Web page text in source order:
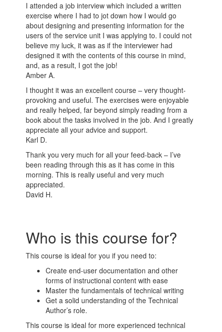
I attended a job interview which included a written
exercise where I had to jot down how I would go
about designing and presenting information for the
users of the service unit I was applying to. I could not
believe my luck, it was as if the interviewer had
designed it with the contents of this course in mind,
and, as a result, I got the job!
Amber A.
I thought it was an excellent course – very thought-
provoking and useful. The exercises were enjoyable
and really helped, far beyond simply reading from a
book about the tasks involved in the job. And I greatly
appreciate all your advice and support.
Karl D.
Thank you very much for all your feed-back – I’ve
been reading through this as it has come in this
morning. This is really useful and very much
appreciated.
David H.
Who is this course for?
This course is ideal for you if you need to:
Create end-user documentation and other
forms of instructional content with ease
Master the fundamentals of technical writing
Get a solid understanding of the Technical
Author’s role.
This course is ideal for more experienced technical